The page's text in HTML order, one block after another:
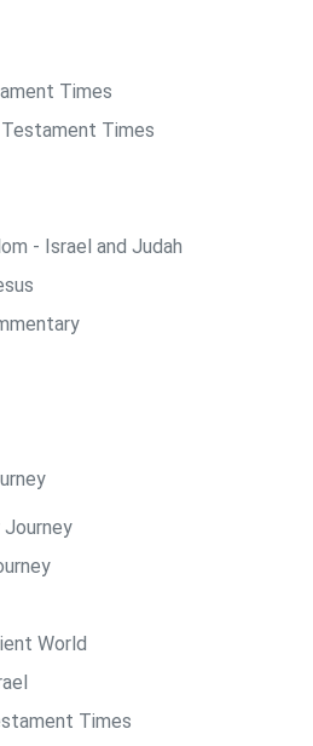
Times
Times
- Israel and Judah
Journey
World
Times